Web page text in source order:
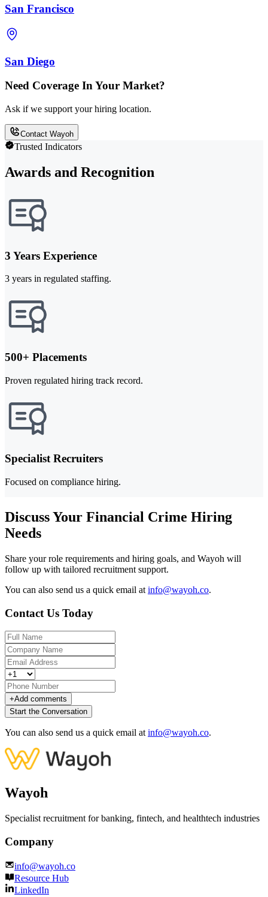
San Francisco
San Diego
Need Coverage In Your Market?
Ask if we support your hiring location.
Contact Wayoh
Trusted Indicators
Awards and Recognition
3 Years Experience
3 years in regulated staffing.
500+ Placements
Proven regulated hiring track record.
Specialist Recruiters
Focused on compliance hiring.
Discuss Your Financial Crime Hiring
Needs
Share your role requirements and hiring goals, and Wayoh will
follow up with tailored recruitment support.
You can also send us a quick email at info@wayoh.co.
Contact Us Today
+Add comments
Start the Conversation
You can also send us a quick email at info@wayoh.co.
Wayoh
Specialist recruitment for banking, fintech, and healthtech industries
Company
info@wayoh.co
Resource Hub
LinkedIn